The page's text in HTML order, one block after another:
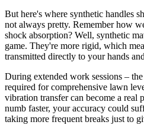
But here's where synthetic handles
not always pretty. Remember how
shock absorption? Well, synthetic
game. They're more rigid, which
transmitted directly to your hands
During extended work sessions –
required for comprehensive lawn
vibration transfer can become a real
numb faster, your accuracy could
taking more frequent breaks just to